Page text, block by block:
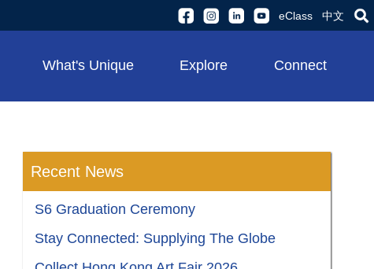
eClass 中文
What's Unique Explore Connect
Recent News
S6 Graduation Ceremony
Stay Connected: Supplying The Globe